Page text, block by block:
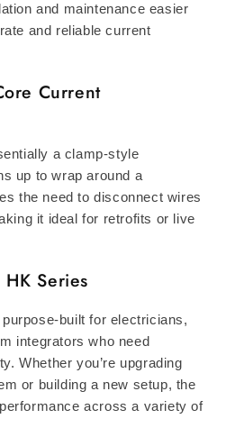
and maintenance easier
and reliable current
Current
a clamp-style
up to wrap around a
the need to disconnect wires
it ideal for retrofits or live
Series
built for electricians,
integrators who need
Whether you’re upgrading
or building a new setup, the
across a variety of